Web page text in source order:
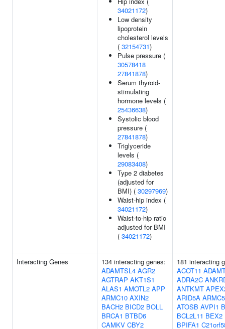
34021172)
Low density
lipoprotein
cholesterol levels
( 32154731)
Pulse pressure (
30578418
27841878)
Serum thyroid-
stimulating
hormone levels (
25436638)
Systolic blood
pressure (
27841878)
Triglyceride
levels (
29083408)
Type 2 diabetes
(adjusted for
BMI) ( 30297969)
Waist-hip index (
34021172)
Waist-to-hip ratio
adjusted for BMI
( 34021172)
Interacting Genes
134 interacting genes:
ADAMTSL4 AGR2
AGTRAP AKT1S1
ALAS1 AMOTL2 APP
ARMC10 AXIN2
BACH2 BICD2 BOLL
BRCA1 BTBD6
CAMKV CBY2
181 interacting
ACOT11
ADRA2C
ANTKMT
ARID5A ARMC5
ATOSB AVPI1
BCL2L11 BEX2
BPIFA1